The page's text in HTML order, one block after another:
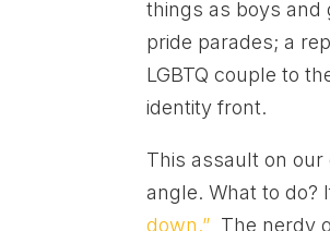
things as boys and
pride parades; a
LGBTQ couple to
identity front.
This assault on our
angle. What to do?
down.” The nerdy